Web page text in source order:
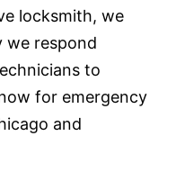
locksmith, we
we respond
to
for emergency
and